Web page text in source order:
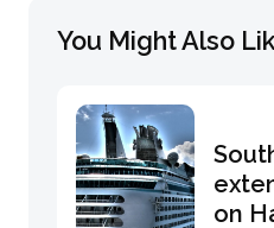
You Might Also
on